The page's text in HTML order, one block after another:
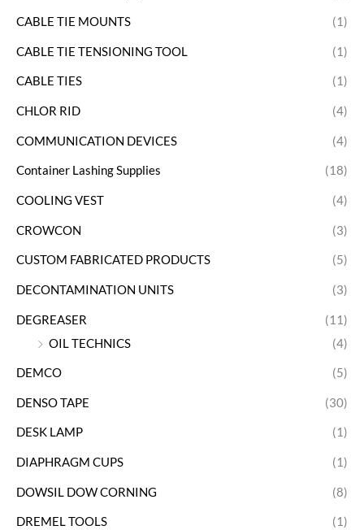
CABLE TIE MOUNTS (1)
CABLE TIE TENSIONING TOOL (1)
CABLE TIES (1)
CHLOR RID (4)
COMMUNICATION DEVICES (4)
Container Lashing Supplies (18)
COOLING VEST (4)
CROWCON (3)
CUSTOM FABRICATED PRODUCTS (5)
DECONTAMINATION UNITS (3)
DEGREASER
(11)
OIL TECHNICS
(4)
DEMCO (5)
DENSO TAPE (30)
DESK LAMP (1)
DIAPHRAGM CUPS (1)
DOWSIL DOW CORNING (8)
DREMEL TOOLS (1)